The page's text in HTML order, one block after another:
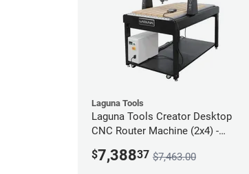
Laguna Tools
Laguna Tools Creator Desktop
CNC Router Machine (2x4) -
$7,38837 $7,463.00